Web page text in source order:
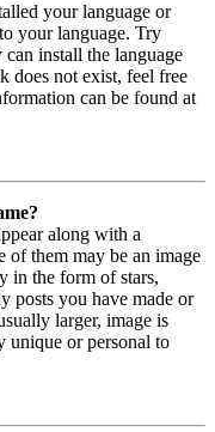
your language or
your language. Try
install the language
does not exist, feel free
can be found at
along with a
of them may be an image
in the form of stars,
posts you have made or
larger, image is
unique or personal to